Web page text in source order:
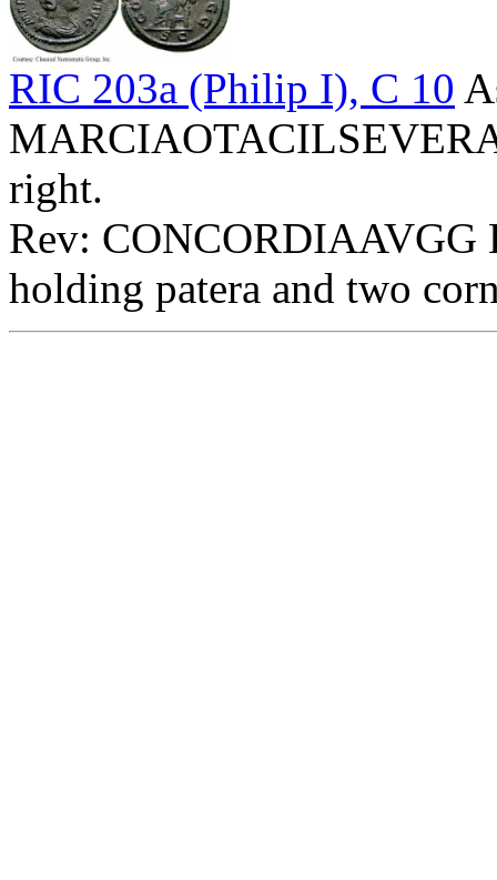
RIC 203a (Philip I), C 10
right.
Rev: CONCORDIAAVGG
holding patera and two